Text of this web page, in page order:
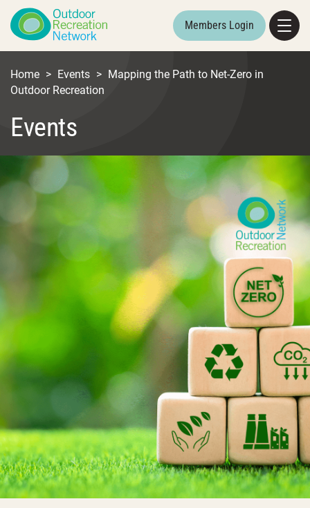
Members Login
Home > Events > Mapping the Path to Net-Zero in
Outdoor Recreation
Events